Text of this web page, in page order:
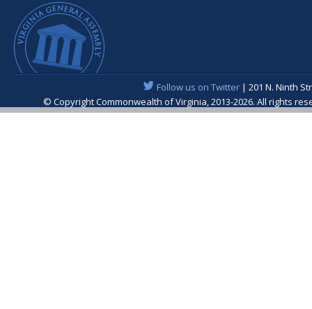
Follow us on Twitter| 201 N. Ninth
© Copyright Commonwealth of Virginia, 2013-2026. All rights